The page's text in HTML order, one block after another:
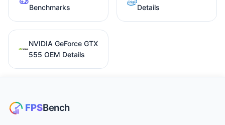
Benchmarks
Details
NVIDIA GeForce GTX
555 OEM Details